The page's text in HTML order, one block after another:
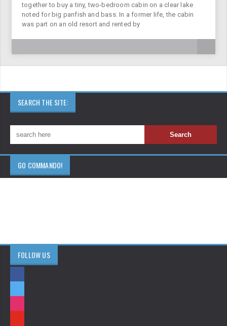
together to buy a tiny, two-bedroom cabin on a clear lake
noted for big panfish and bass. In a former life, the cabin
was part on an old resort and rented by
SEARCH THE SITE:
GO COMMANDO!
FOLLOW US